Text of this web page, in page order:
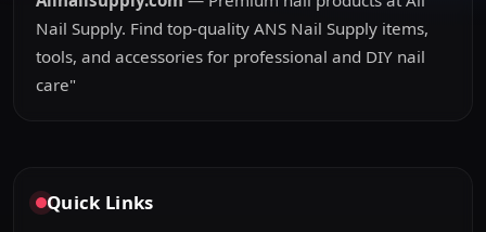
Nail Supply. Find top-quality ANS Nail Supply items,
tools, and accessories for professional and DIY nail
care"
Quick Links